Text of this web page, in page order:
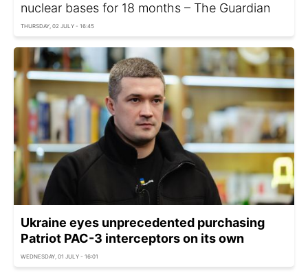
nuclear bases for 18 months – The Guardian
THURSDAY, 02 JULY - 16:45
Ukraine eyes unprecedented purchasing
Patriot PAC-3 interceptors on its own
WEDNESDAY, 01 JULY - 16:01